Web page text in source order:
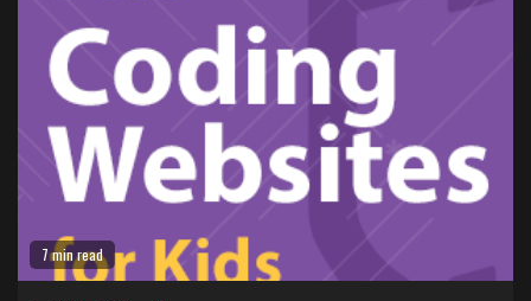
7 min read